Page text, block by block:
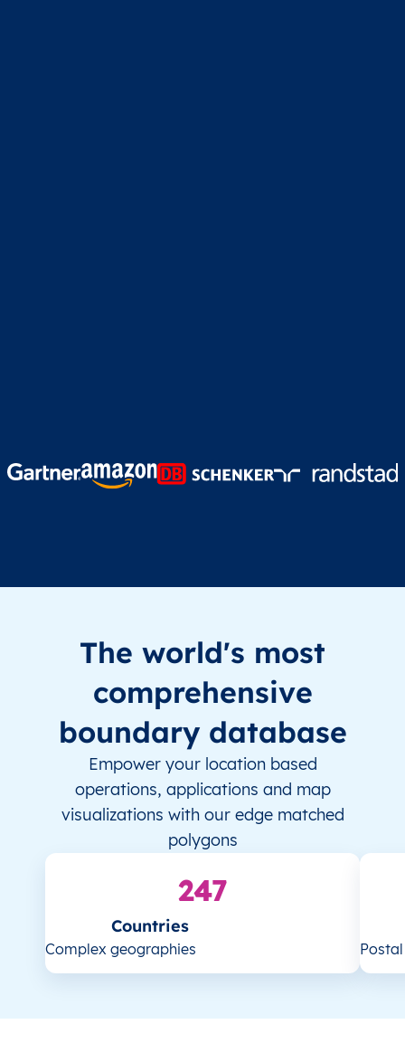
The world's most
comprehensive
boundary database
Empower your location based
operations, applications and map
visualizations with our edge matched
polygons
247
Countries
Complex geographies